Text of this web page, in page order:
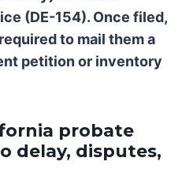
(DE-154). Once filed,
to mail them a
petition or inventory
probate
delay, disputes,